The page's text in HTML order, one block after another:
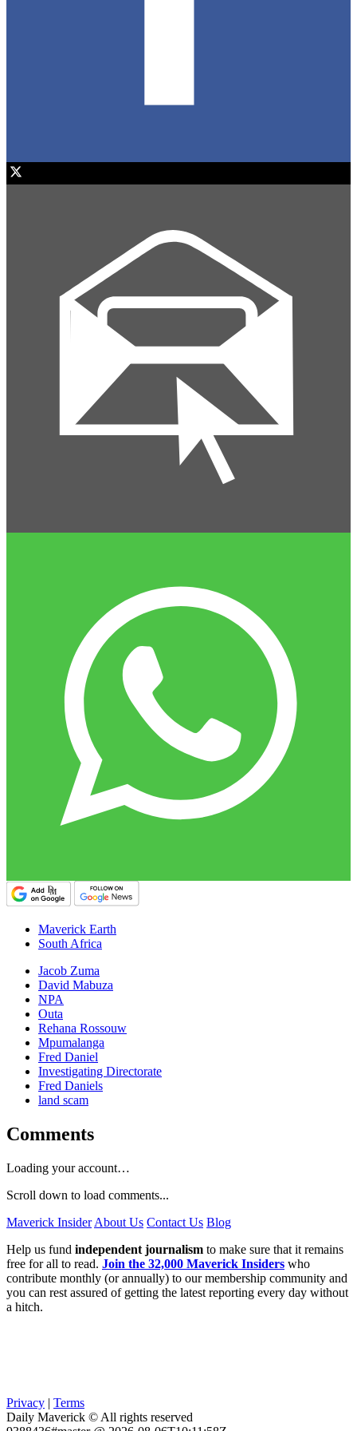
Maverick Earth
South Africa
Jacob Zuma
David Mabuza
NPA
Outa
Rehana Rossouw
Mpumalanga
Fred Daniel
Investigating Directorate
Fred Daniels
land scam
Comments
Loading your account…
Scroll down to load comments...
Maverick Insider About Us Contact Us Blog
Help us fund independent journalism to make sure that it remains
free for all to read. Join the 32,000 Maverick Insiders who
contribute monthly (or annually) to our membership community and
you can rest assured of getting the latest reporting every day without
a hitch.
Privacy | Terms
Daily Maverick © All rights reserved